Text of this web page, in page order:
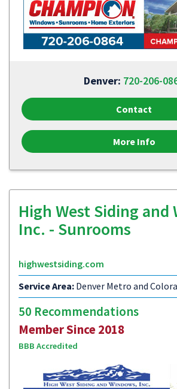
Denver: 720-206-
Contact
More Info
High West Siding and
Inc. - Sunrooms
highwestsiding.com
Service Area: Denver Metro and
50 Recommendations
Member Since 2018
BBB Accredited